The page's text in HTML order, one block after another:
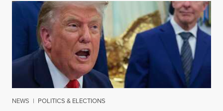
NEWS | POLITICS & ELECTIONS